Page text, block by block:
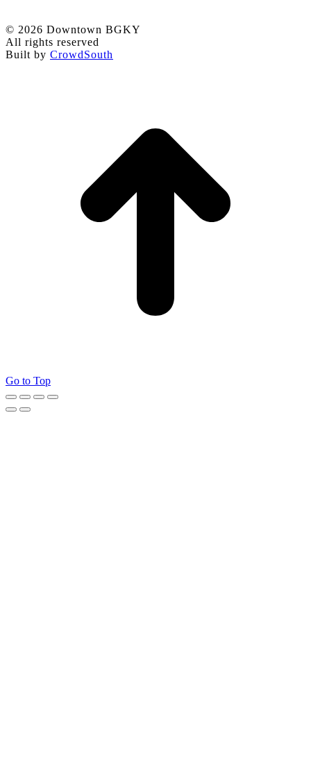
© 2026 Downtown BGKY
All rights reserved
Built by CrowdSouth
Go to Top